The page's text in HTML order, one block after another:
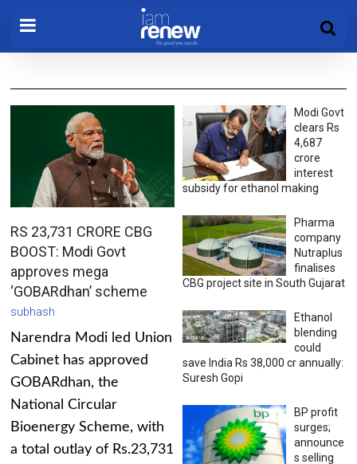
RS 23,731 CRORE CBG
BOOST: Modi Govt
approves mega
‘GOBARdhan’ scheme
subhash
Narendra Modi led Union
Cabinet has approved
GOBARdhan, the
National Circular
Bioenergy Scheme, with
a total outlay of Rs.23,731
Modi Govt
clears Rs
4,687
crore
interest
subsidy for ethanol making
Pharma
company
Nutraplus
finalises
CBG project site in South Gujarat
Ethanol
blending
could
save India Rs 38,000 cr annually:
Suresh Gopi
BP profit
surges;
announce
s selling